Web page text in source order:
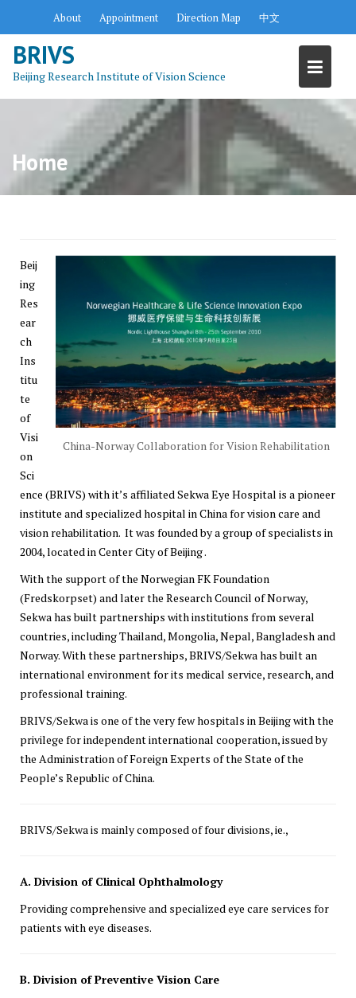
e
About Appointment Direction Map 中文
BRIVS
Beijing Research Institute of Vision Science
Home
China-Norway Collaboration for Vision Rehabilitation
Beij
ing
Res
ear
ch
Ins
titu
te
of
Visi
on
Sci
ence (BRIVS) with it’s affiliated Sekwa Eye Hospital is a pioneer
institute and specialized hospital in China for vision care and
vision rehabilitation. It was founded by a group of specialists in
2004, located in Center City of Beijing .
With the support of the Norwegian FK Foundation
(Fredskorpset) and laterthe Research Council of Norway,
Sekwa has built partnerships with institutions from several
countries, including Thailand, Mongolia, Nepal, Bangladesh and
Norway. With these partnerships, BRIVS/Sekwa has built an
international environment for its medical service, research, and
professional training.
BRIVS/Sekwa is one of the very few hospitals in Beijing with the
privilege for independent international cooperation, issued by
the Administration of Foreign Experts of the State of the
People’s Republic of China.
BRIVS/Sekwa is mainly composed of four divisions, ie.,
A. Division of Clinical Ophthalmology
Providing comprehensive and specialized eye care services for
patients with eye diseases.
B. Division of Preventive Vision Care